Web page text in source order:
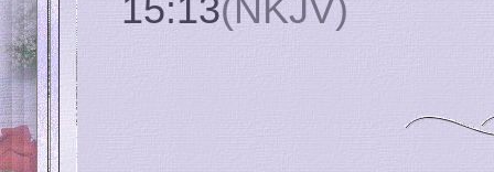
15:13(NKJV)